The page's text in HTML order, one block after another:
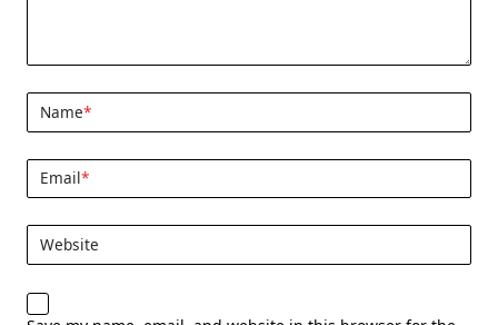
Name*
Email*
Website